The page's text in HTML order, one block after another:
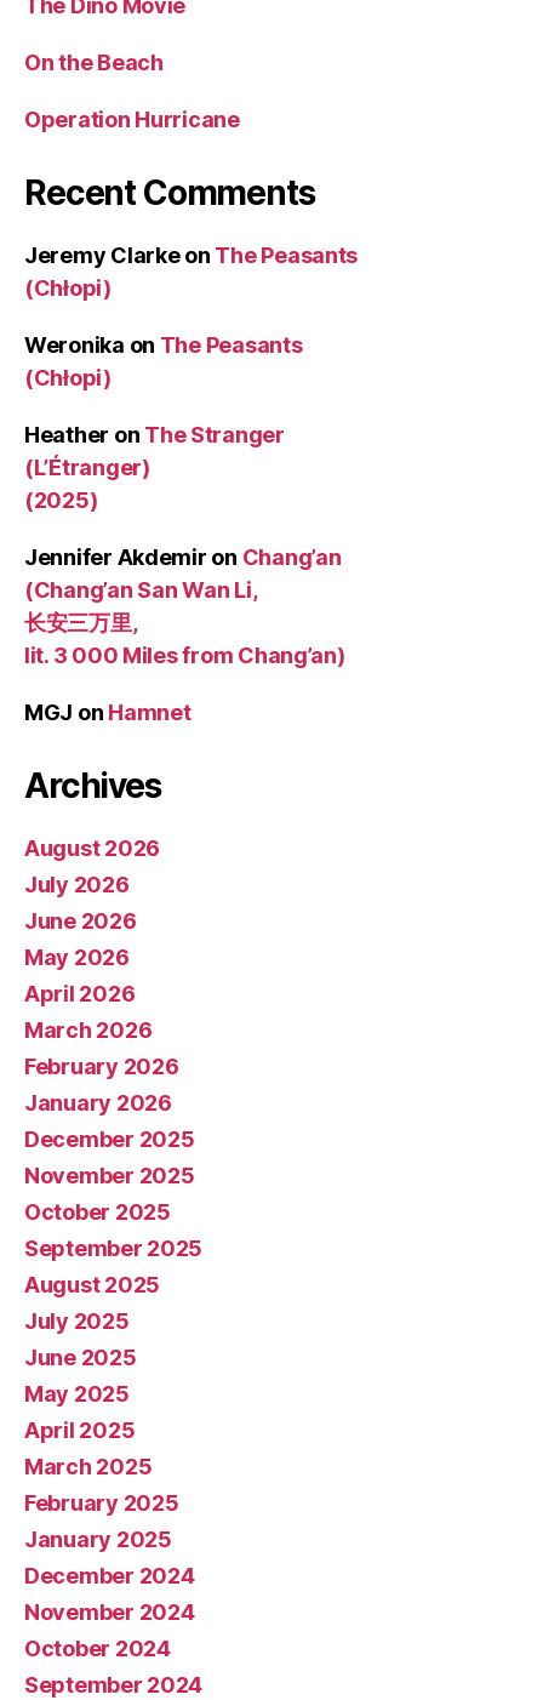
The Dino Movie
On the Beach
Operation Hurricane
Recent Comments
Jeremy Clarkeon The Peasants
(Chłopi)
Weronika on The Peasants
(Chłopi)
Heather on The Stranger
(L’Étranger)
(2025)
Jennifer Akdemir on Chang’an
(Chang’an San Wan Li,
长安三万里,
lit. 3 000 Miles from Chang’an)
MGJ on Hamnet
Archives
August 2026
July 2026
June 2026
May 2026
April 2026
March 2026
February 2026
January 2026
December 2025
November 2025
October 2025
September 2025
August 2025
July 2025
June 2025
May 2025
April 2025
March 2025
February 2025
January 2025
December 2024
November 2024
October 2024
September 2024